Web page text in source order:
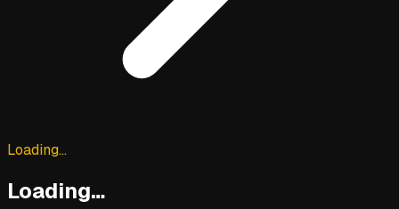
Loading…
Loading…